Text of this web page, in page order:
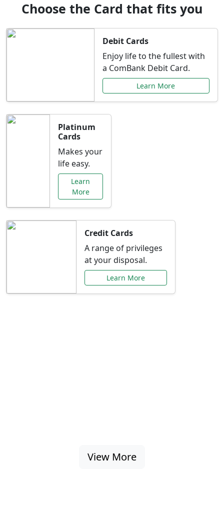
Choose the Card that fits you
Debit Cards
Enjoy life to the fullest with
a ComBank Debit Card.
Learn More
Platinum
Cards
Makes your
life easy.
Learn
More
Credit Cards
A range of privileges
at your disposal.
Learn More
View More